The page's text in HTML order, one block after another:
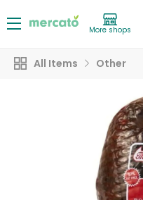
More shops
All Items Other